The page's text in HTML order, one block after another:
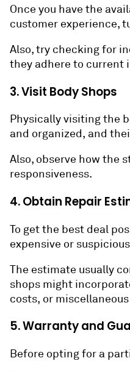
Once you have the
customer experience,
Also, try checking for
they adhere to current
3. Visit Body Shops
Physically visiting the
and organized, and
Also, observe how the
responsiveness.
4. Obtain Repair
To get the best deal
expensive or
The estimate usually
shops might
costs, or
5. Warranty and
Before opting for a